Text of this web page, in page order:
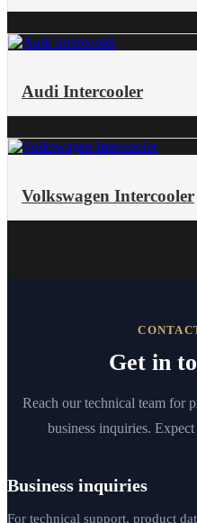
Audi Intercooler
Volkswagen Intercooler
Get in
Reach our technical team for
business inquiries.
Business inquiries
For technical support, product